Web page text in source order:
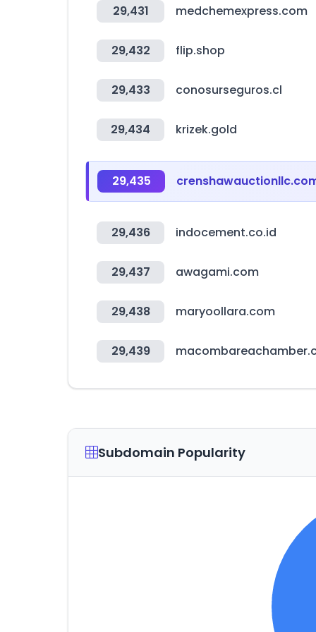
29,431 medchemexpress.com
29,432 flip.shop
29,433 conosurseguros.cl
29,434 krizek.gold
29,435
29,436 indocement.co.id
29,437 awagami.com
29,438 maryoollara.com
29,439
Subdomain Popularity